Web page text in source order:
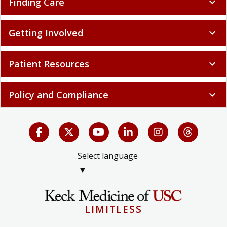
Getting Involved expand_more
Patient Resources expand_more
Policy and Compliance expand_more
Select language
▼
LIMITLESS